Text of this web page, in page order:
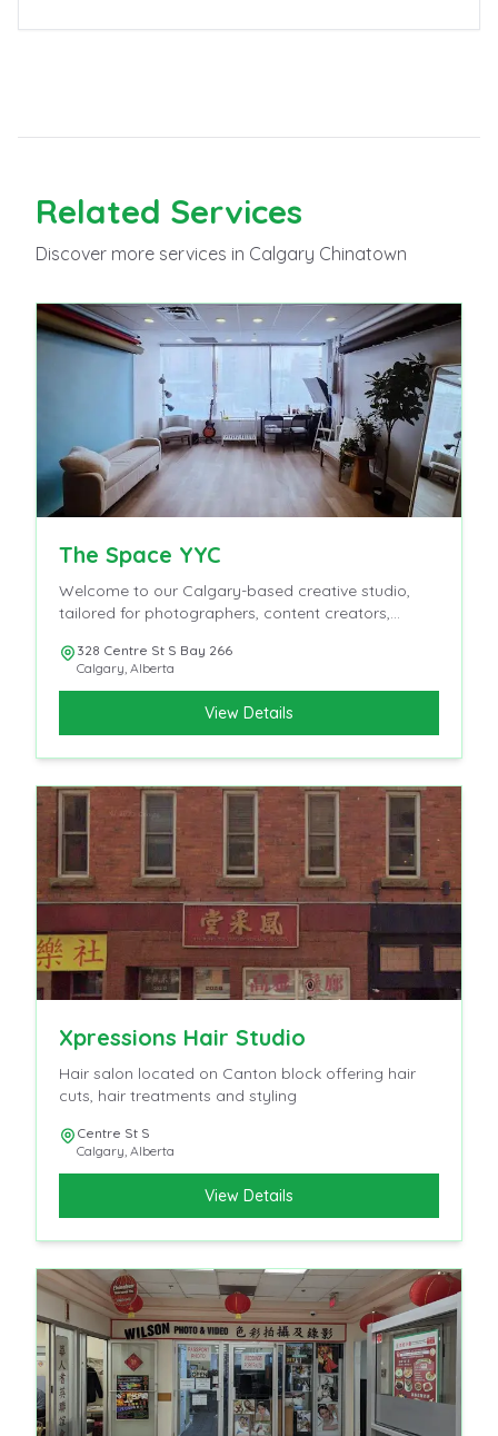
Related Services
Discover more services in Calgary Chinatown
The Space YYC
Welcome to our Calgary-based creative studio,
tailored for photographers, content creators,
328 Centre St S Bay 266
Calgary, Alberta
View Details
Xpressions Hair Studio
Hair salon located on Canton block offering hair
cuts, hair treatments and styling
Centre St S
Calgary, Alberta
View Details